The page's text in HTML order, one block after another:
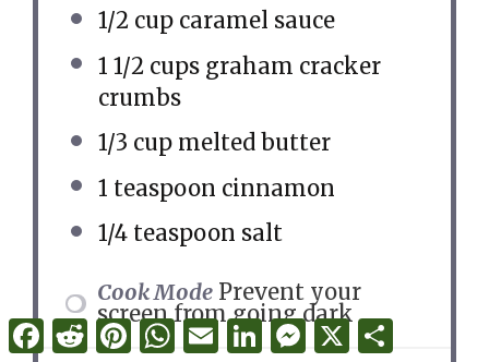
1/2 cup caramel sauce
1 1/2 cups graham cracker
crumbs
1/3 cup melted butter
1 teaspoon cinnamon
1/4 teaspoon salt
Cook Mode Prevent your
screen from going dark
Facebook
RedditPinterest
WhatsApp
EmailLinkedIn
Messenger
X